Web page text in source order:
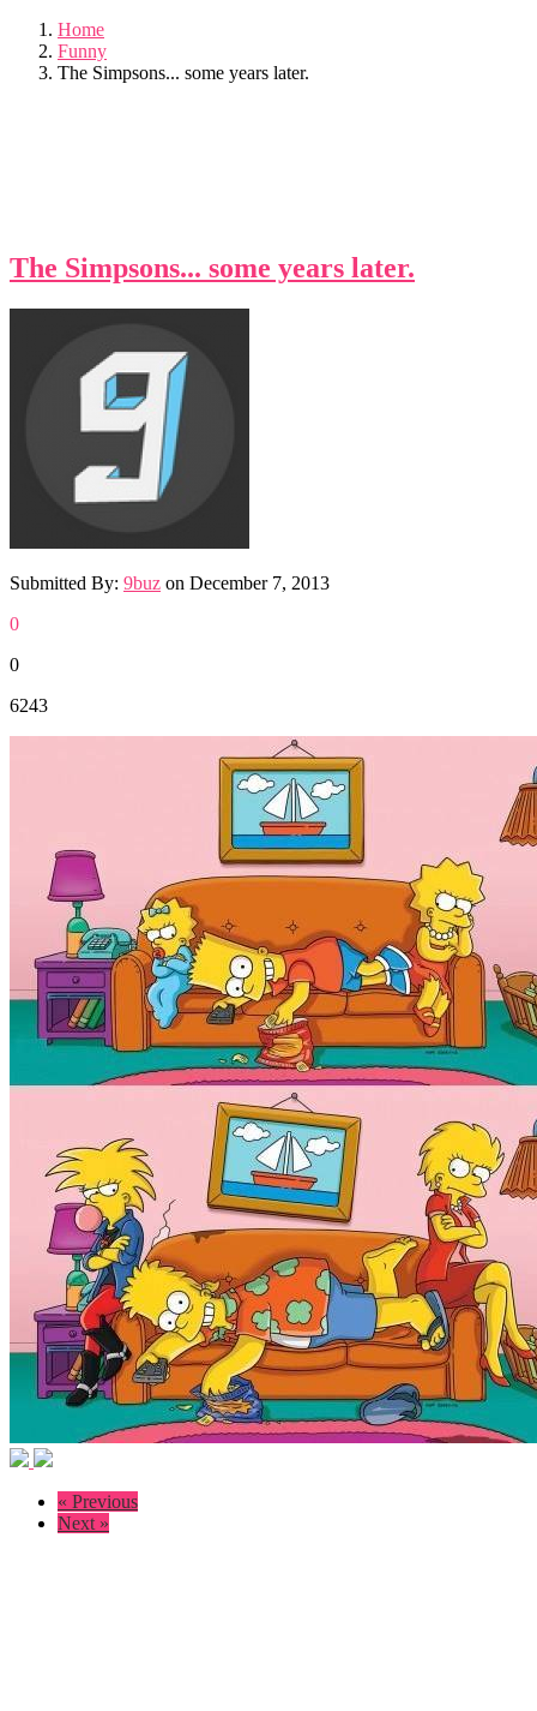
Home
Funny
The Simpsons... some years later.
The Simpsons... some years later.
Submitted By: 9buz on December 7, 2013
0
0
6243
« Previous
Next »